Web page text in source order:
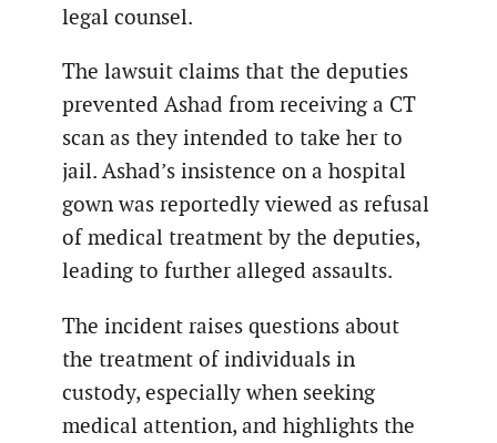
legal counsel.
The lawsuit claims that the deputies
prevented Ashad from receiving a CT
scan as they intended to take her to
jail. Ashad’s insistence on a hospital
gown was reportedly viewed as refusal
of medical treatment by the deputies,
leading to further alleged assaults.
The incident raises questions about
the treatment of individuals in
custody, especially when seeking
medical attention, and highlights the